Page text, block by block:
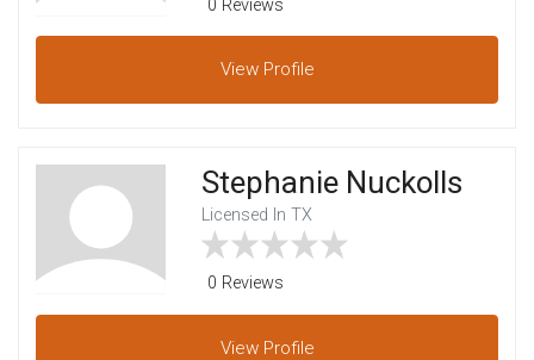
0 Reviews
View Profile
Stephanie Nuckolls
Licensed In TX
0 Reviews
View Profile